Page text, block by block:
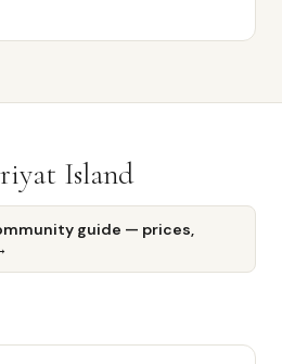
Island
guide — prices,